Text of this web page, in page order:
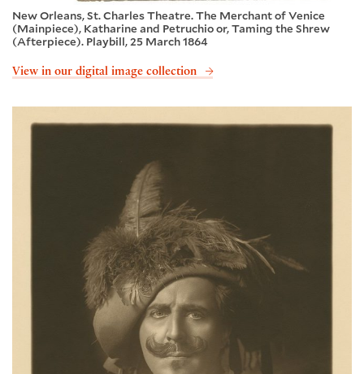
New Orleans, St. Charles Theatre. The Merchant of Venice
(Mainpiece), Katharine and Petruchio or, Taming the Shrew
(Afterpiece). Playbill, 25 March 1864
View in our digital image collection